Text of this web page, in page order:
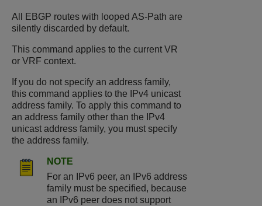
All EBGP routes with looped AS-Path are
silently discarded by default.
This command applies to the current VR
or VRF context.
If you do not specify an address family,
this command applies to the IPv4 unicast
address family. To apply this command to
an address family other than the IPv4
unicast address family, you must specify
the address family.
NOTE
For an IPv6 peer, an IPv6 address
family must be specified, because
an IPv6 peer does not support